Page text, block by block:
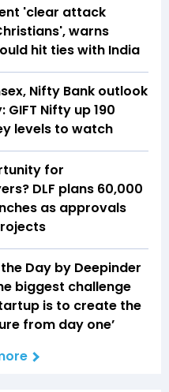
'clear attack
warns
hit ties with India
Nifty Bank outlook
Nifty up 190
levels to watch
for
DLF plans ₹60,000
as approvals
Day by Deepinder
biggest challenge
is to create the
from day one’